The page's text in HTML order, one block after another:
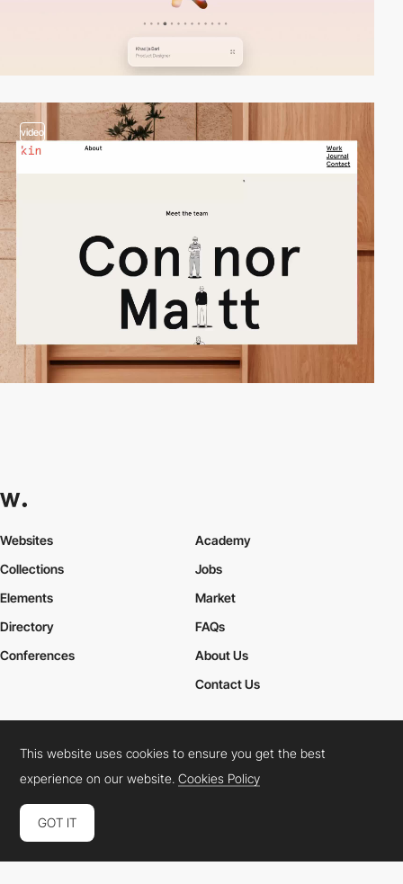
video
Websites
Collections
Elements
Academy
Jobs
Market
Directory
Conferences
FAQs
About Us
Contact Us
Cookies PolicyLegal TermsPrivacy Policy
Connect: InstagramLinkedInTwitterFacebookYouTube
This website uses cookies to ensure you get the best
experience on our website.Cookies Policy
GOT IT